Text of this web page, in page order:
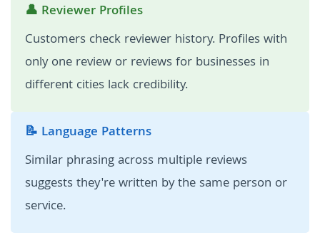
👤 Reviewer Profiles
Customers check reviewer history. Profiles with
only one review or reviews for businesses in
different cities lack credibility.
📝 Language Patterns
Similar phrasing across multiple reviews
suggests they're written by the same person or
service.